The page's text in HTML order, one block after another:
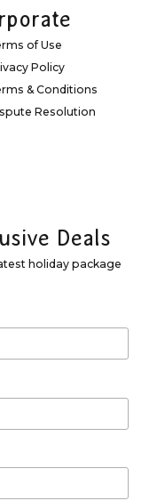
of Use
Policy
& Conditions
Resolution
Deals
holiday package